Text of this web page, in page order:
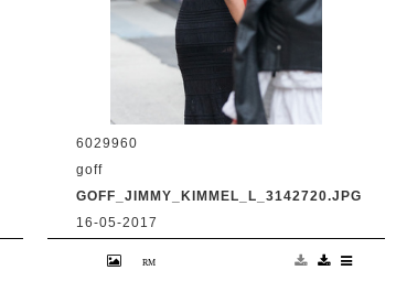
6029960
goff
GOFF_JIMMY_KIMMEL_L_3142720.JPG
16-05-2017
at 'Jimmy Kimmel Live' Credit: